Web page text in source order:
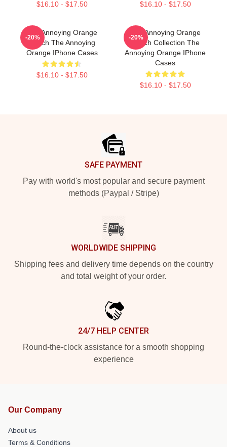
$16.10 - $17.50 $16.10 - $17.50
The Annoying Orange
Merch The Annoying
Orange IPhone Cases
$16.10 - $17.50
-20%
The Annoying Orange
Merch Collection The
Annoying Orange IPhone
Cases
$16.10 - $17.50
-20%
SAFE PAYMENT
Pay with world's most popular and secure payment
methods (Paypal / Stripe)
WORLDWIDE SHIPPING
Shipping fees and delivery time depends on the country
and total weight of your order.
24/7 HELP CENTER
Round-the-clock assistance for a smooth shopping
experience
Our Company
About us
Terms & Conditions